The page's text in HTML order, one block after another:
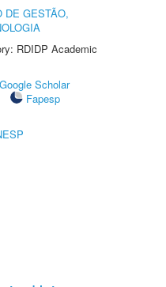
DE GESTÃO,
RDIDP Academic
Google Scholar
Fapesp